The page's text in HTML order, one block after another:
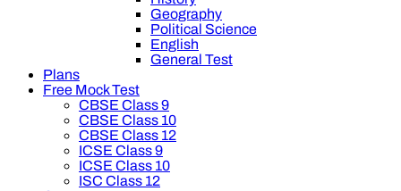
Geography
Political Science
English
General Test
Plans
Free Mock Test
CBSE Class 9
CBSE Class 10
CBSE Class 12
ICSE Class 9
ICSE Class 10
ISC Class 12